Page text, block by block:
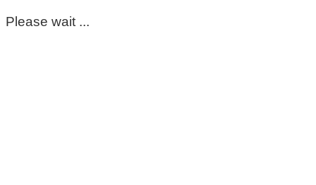
Please wait ...